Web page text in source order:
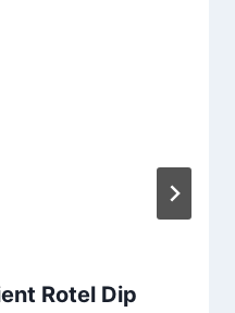
Rotel Dip